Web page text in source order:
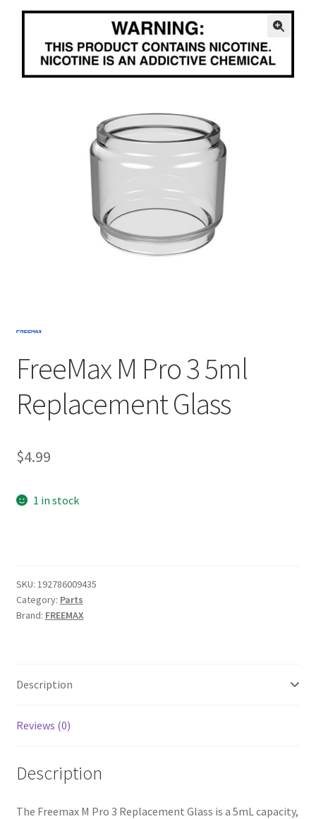
menu
Refund and Returns Policy
FreeMax M Pro 3 5ml
Replacement Glass
$4.99
1 in stock
SKU: 192786009435
Category: Parts
Brand: FREEMAX
Description
Reviews (0)
Description
The Freemax M Pro 3 Replacement Glass is a 5mL capacity,